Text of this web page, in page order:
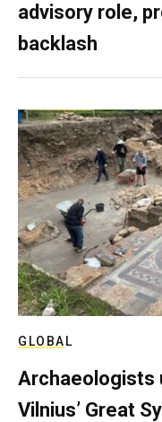
advisory role,
backlash
GLOBAL
Archaeologists
Vilnius’ Great